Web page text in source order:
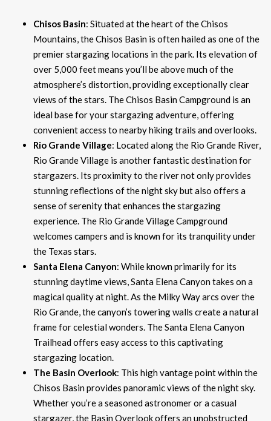
Chisos Basin: Situated at the heart of the Chisos
Mountains, the Chisos Basin is often hailed as one of the
premier stargazing locations in the park. Its elevation of
over 5,000 feet means you’ll be above much of the
atmosphere’s distortion, providing exceptionally clear
views of the stars. The Chisos Basin Campground is an
ideal base for your stargazing adventure, offering
convenient access to nearby hiking trails and overlooks.
Rio Grande Village: Located along the Rio Grande River,
Rio Grande Village is another fantastic destination for
stargazers. Its proximity to the river not only provides
stunning reflections of the night sky but also offers a
sense of serenity that enhances the stargazing
experience. The Rio Grande Village Campground
welcomes campers and is known for its tranquility under
the Texas stars.
Santa Elena Canyon: While known primarily for its
stunning daytime views, Santa Elena Canyon takes on a
magical quality at night. As the Milky Way arcs over the
Rio Grande, the canyon’s towering walls create a natural
frame for celestial wonders. The Santa Elena Canyon
Trailhead offers easy access to this captivating
stargazing location.
The Basin Overlook: This high vantage point within the
Chisos Basin provides panoramic views of the night sky.
Whether you’re a seasoned astronomer or a casual
stargazer, the Basin Overlook offers an unobstructed